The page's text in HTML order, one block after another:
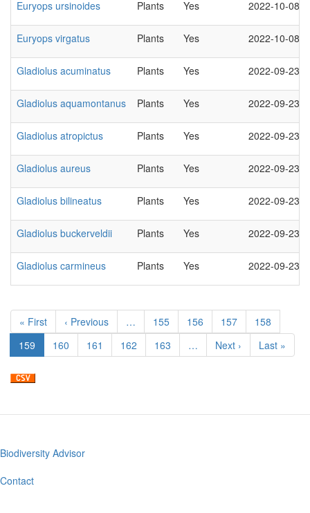
Euryops ursinoides Plants Yes 2022-10-08
Euryops virgatus Plants Yes 2022-10-08
Gladiolus acuminatus Plants Yes 2022-09-23
Gladiolus aquamontanus Plants Yes 2022-09-23
Gladiolus atropictus Plants Yes 2022-09-23
Gladiolus aureus Plants Yes 2022-09-23
Gladiolus bilineatus Plants Yes 2022-09-23
Gladiolus buckerveldii Plants Yes 2022-09-23
Gladiolus carmineus Plants Yes 2022-09-23
Pagination
First
page
« First
Previous
page
‹ Previous … Page
155 Page
156 Page
157 Page
158
Current
page
159 Page
160 Page
161 Page
162 Page
163 …
Next
page
Next ›
Last
page
Last »
Footer
menu
Biodiversity Advisor
Contact